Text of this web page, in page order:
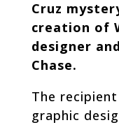
Cruz
creation of
designer
Chase.
The
graphic